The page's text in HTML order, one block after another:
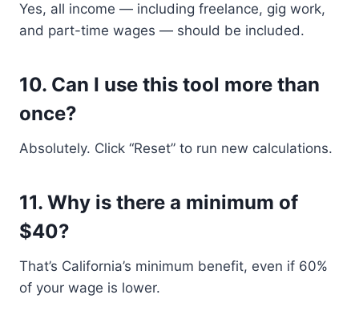
Yes, all income — including freelance, gig work,
and part-time wages — should be included.
10. Can I use this tool more than
once?
Absolutely. Click “Reset” to run new calculations.
11. Why is there a minimum of
$40?
That’s California’s minimum benefit, even if 60%
of your wage is lower.